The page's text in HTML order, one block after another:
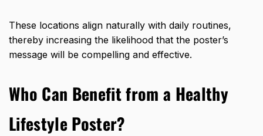
These locations align naturally with daily routines,
thereby increasing the likelihood that the poster’s
message will be compelling and effective.
Who Can Benefit from a Healthy
Lifestyle Poster?